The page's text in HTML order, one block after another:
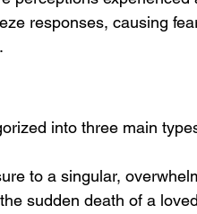
responses, causing
into three main
to a singular,
sudden death of a